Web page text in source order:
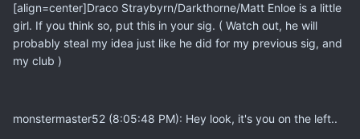
[align=center]Draco Straybyrn/Darkthorne/Matt Enloe is a little
girl. If you think so, put this in your sig. ( Watch out, he will
probably steal my idea just like he did for my previous sig, and
my club )
monstermaster52 (8:05:48 PM): Hey look, it's you on the left..